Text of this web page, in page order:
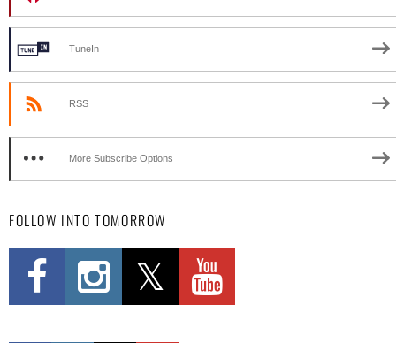
TuneIn
RSS
More Subscribe Options
FOLLOW INTO TOMORROW